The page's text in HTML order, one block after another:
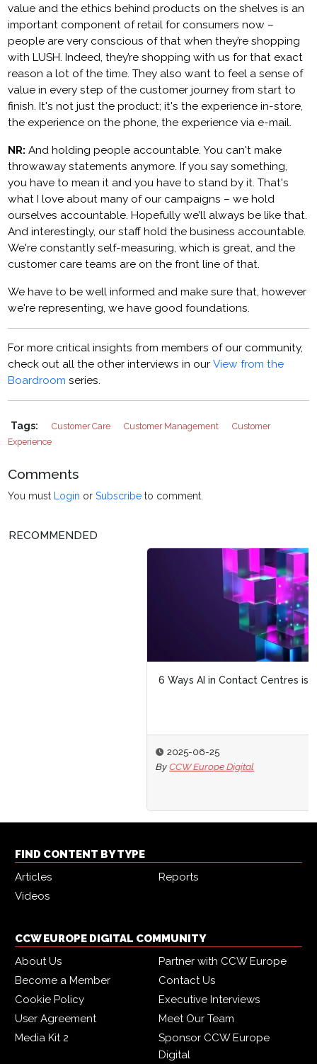
value and the ethics behind products on the shelves is an
important component of retail for consumers now –
people are very conscious of that when they’re shopping
with LUSH. Indeed, they’re shopping with us for that exact
reason a lot of the time. They also want to feel a sense of
value in every step of the customer journey from start to
finish. It's not just the product; it's the experience in-store,
the experience on the phone, the experience via e-mail.
NR: And holding people accountable. You can't make
throwaway statements anymore. If you say something,
you have to mean it and you have to stand by it. That's
what I love about many of our campaigns – we hold
ourselves accountable. Hopefully we’ll always be like that.
And interestingly, our staff hold the business accountable.
We're constantly self-measuring, which is great, and the
customer care teams are on the front line of that.
We have to be well informed and make sure that, however
we're representing, we have good foundations.
For more critical insights from members of our community,
check out all the other interviews in ourView from the
Boardroom series.
Tags: Customer Care Customer Management
Customer
Experience
Comments
You must Login orSubscribe to comment.
RECOMMENDED
6 Ways AI in Contact Centres is Transforming CX
FIND CONTENT BY TYPE
Articles
Reports
Videos
CCW EUROPE DIGITAL COMMUNITY
About Us
Partner with CCW Europe
Become a Member
Contact Us
Cookie Policy
Executive Interviews
User Agreement
Meet Our Team
Media Kit 2
Sponsor CCW Europe
Digital